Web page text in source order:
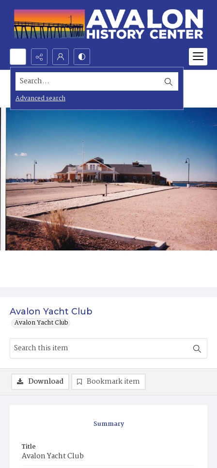
Search...
Advanced search
Avalon Yacht Club
Avalon Yacht Club
Summary
Title
Avalon Yacht Club
Download Bookmark item